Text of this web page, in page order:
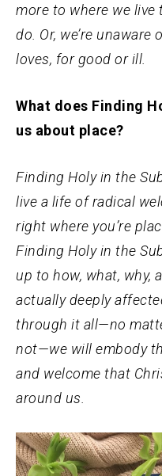
more to where we live
do. Or, we’re
loves, for good or ill.
What does Finding
us about place?
Finding Holy in the
live a life of radical
right where you’re
Finding Holy in the
up to how, what, why,
actually deeply
through it all—no
not—we will embody
and welcome that
around us.